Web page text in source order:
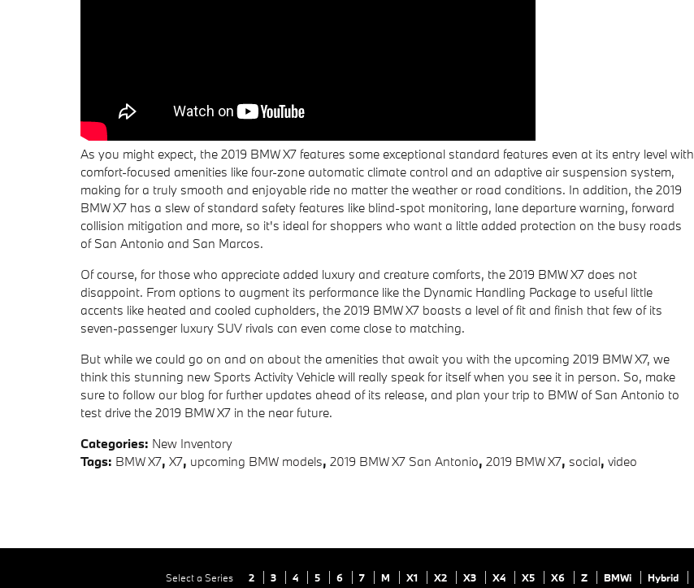
As you might expect, the 2019 BMW X7 features some exceptional standard features even at its entry level with
comfort-focused amenities like four-zone automatic climate control and an adaptive air suspension system,
making for a truly smooth and enjoyable ride no matter the weather or road conditions. In addition, the 2019
BMW X7 has a slew of standard safety features like blind-spot monitoring, lane departure warning, forward
collision mitigation and more, so it's ideal for shoppers who want a little added protection on the busy roads
of San Antonio and San Marcos.
Of course, for those who appreciate added luxury and creature comforts, the 2019 BMW X7 does not
disappoint. From options to augment its performance like the Dynamic Handling Package to useful little
accents like heated and cooled cupholders, the 2019 BMW X7 boasts a level of fit and finish that few of its
seven-passenger luxury SUV rivals can even come close to matching.
But while we could go on and on about the amenities that await you with the upcoming 2019 BMW X7, we
think this stunning new Sports Activity Vehicle will really speak for itself when you see it in person. So, make
sure to follow our blog for further updates ahead of its release, and plan your trip to BMW of San Antonio to
test drive the 2019 BMW X7 in the near future.
Categories: New Inventory
Tags: BMW X7, X7, upcoming BMW models, 2019 BMW X7 San Antonio, 2019 BMW X7, social, video
Select a Series 2 3 4 5 6 7 M X1 X2 X3 X4 X5 X6 Z BMWi Hybrid